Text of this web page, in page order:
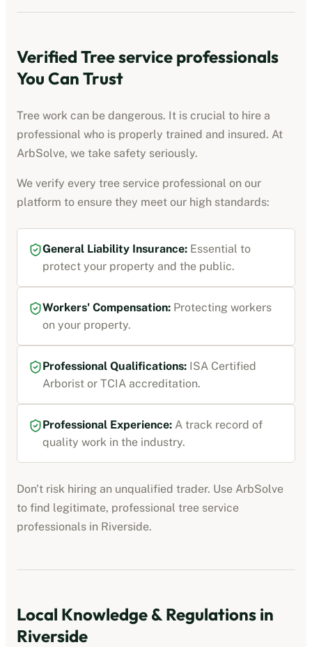
Verified Tree service professionals
You Can Trust
Tree work can be dangerous. It is crucial to hire a
professional who is properly trained and insured. At
ArbSolve, we take safety seriously.
We verify every tree service professional on our
platform to ensure they meet our high standards:
General Liability Insurance: Essential to
protect your property and the public.
Workers' Compensation: Protecting workers
on your property.
Professional Qualifications: ISA Certified
Arborist or TCIA accreditation.
Professional Experience: A track record of
quality work in the industry.
Don't risk hiring an unqualified trader. Use ArbSolve
to find legitimate, professional tree service
professionals in Riverside.
Local Knowledge & Regulations in
Riverside